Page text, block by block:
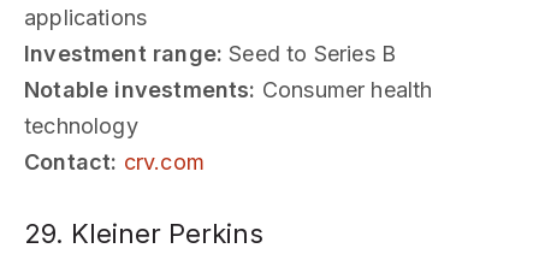
applications
Investment range: Seed to Series B
Notable investments: Consumer health
technology
Contact: crv.com
29. Kleiner Perkins